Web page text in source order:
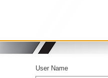
User Name